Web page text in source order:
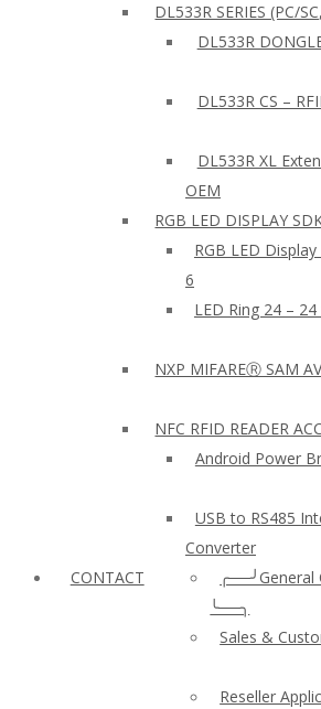
DL533R SERIES (PC/
DL533R
DL533R CS –
DL533R XL
OEM
RGB LED DISPLAY
RGB LED
6
LED Ring 24 –
NXP MIFAREⓇ SAM
NFC RFID READER
Android Power
USB to RS485
Converter
CONTACT
╭──╯General
╰──╮
Sales &
Reseller